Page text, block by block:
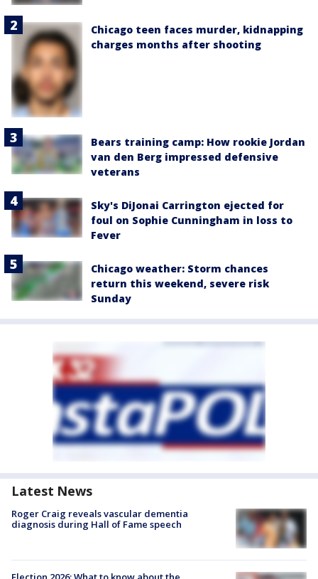
Chicago teen faces murder, kidnapping
charges months after shooting
Bears training camp: How rookie Jordan
van den Berg impressed defensive
veterans
Sky's DiJonai Carrington ejected for
foul on Sophie Cunningham in loss to
Fever
Chicago weather: Storm chances
return this weekend, severe risk
Sunday
Latest News
Roger Craig reveals vascular dementia
diagnosis during Hall of Fame speech